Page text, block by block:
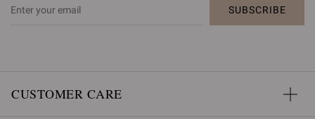
SUBSCRIBE
CUSTOMER CARE